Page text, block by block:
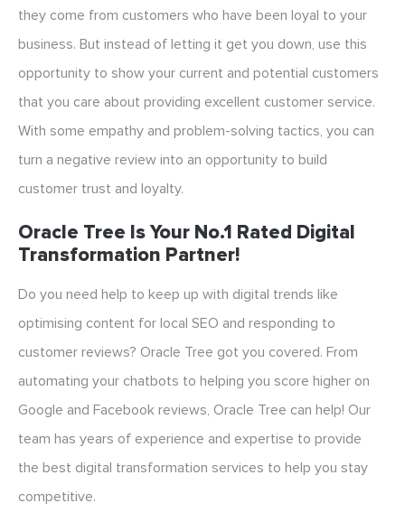
they come from customers who have been loyal to your
business. But instead of letting it get you down, use this
opportunity to show your current and potential customers
that you care about providing excellent customer service.
With some empathy and problem-solving tactics, you can
turn a negative review into an opportunity to build
customer trust and loyalty.
Oracle Tree Is Your No.1 Rated Digital
Transformation Partner!
Do you need help to keep up with digital trends like
optimising content for local SEO and responding to
customer reviews? Oracle Tree got you covered. From
automating your chatbots to helping you score higher on
Google and Facebook reviews, Oracle Tree can help! Our
team has years of experience and expertise to provide
the best digital transformation services to help you stay
competitive.